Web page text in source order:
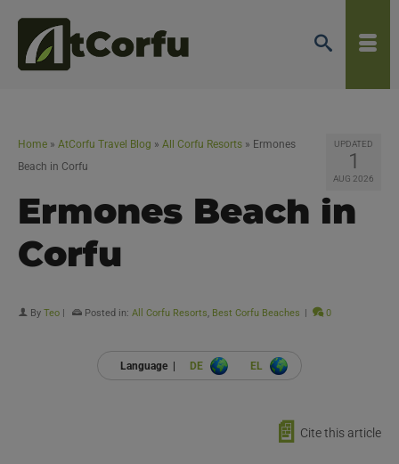
UPDATED
1
AUG 2026
Home » AtCorfu Travel Blog » All Corfu Resorts » Ermones
Beach in Corfu
Ermones Beach in
Corfu
By Teo Posted in: All Corfu Resorts, Best Corfu Beaches 0
Language | DE EL
📄 Cite this article